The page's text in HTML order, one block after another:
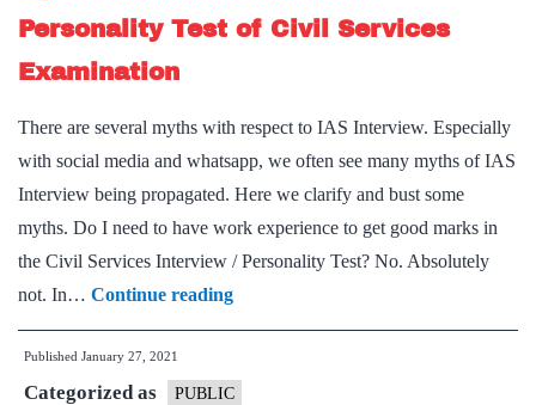
Personality Test of Civil Services
Examination
There are several myths with respect to IAS Interview. Especially
with social media and whatsapp, we often see many myths of IAS
Interview being propagated. Here we clarify and bust some
myths. Do I need to have work experience to get good marks in
the Civil Services Interview / Personality Test? No. Absolutely
not. In… Continue readingMyths
about
Interview
Published January 27, 2021
Categorized as PUBLIC